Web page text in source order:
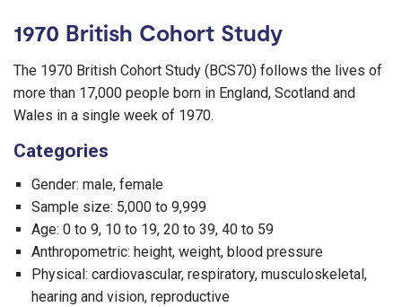
1970 British Cohort Study
The 1970 British Cohort Study (BCS70) follows the lives of
more than 17,000 people born in England, Scotland and
Wales in a single week of 1970.
Categories
Gender: male, female
Sample size: 5,000 to 9,999
Age: 0 to 9, 10 to 19, 20 to 39, 40 to 59
Anthropometric: height, weight, blood pressure
Physical: cardiovascular, respiratory, musculoskeletal,
hearing and vision, reproductive